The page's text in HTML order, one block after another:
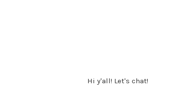
Hi y'all! Let's chat!